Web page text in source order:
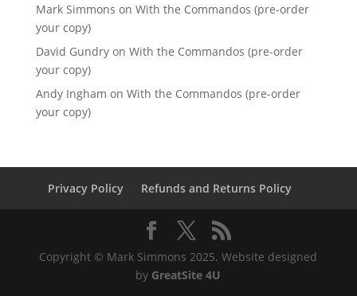
Mark Simmons on With the Commandos (pre-order
your copy)
David Gundryon With the Commandos (pre-order
your copy)
Andy Ingham on With the Commandos (pre-order
your copy)
Privacy Policy Refunds and Returns Policy
Copyright © Mark Simmons 2025. Website designed
by GreatSite 4U